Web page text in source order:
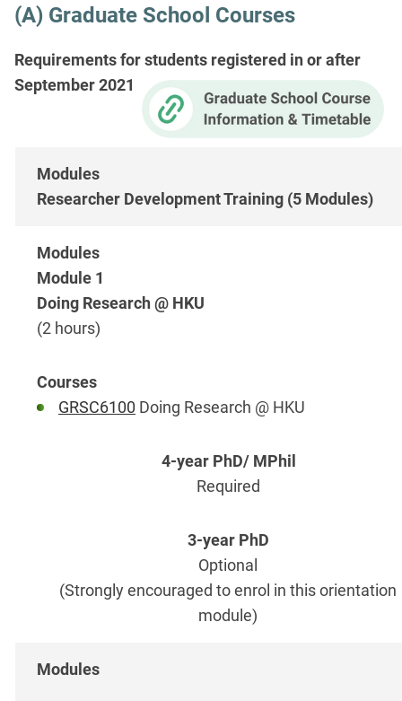
(A) Graduate School Courses
Requirements for students registered in or after
September 2021
Researcher Development Training (5 Modules)
Module 1
Doing Research @ HKU
(2 hours)
GRSC6100 Doing Research @ HKU
Required
Optional
(Strongly encouraged to enrol in this orientation
module)